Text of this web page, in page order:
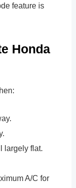
feature is
Honda
largely flat.
A/C for